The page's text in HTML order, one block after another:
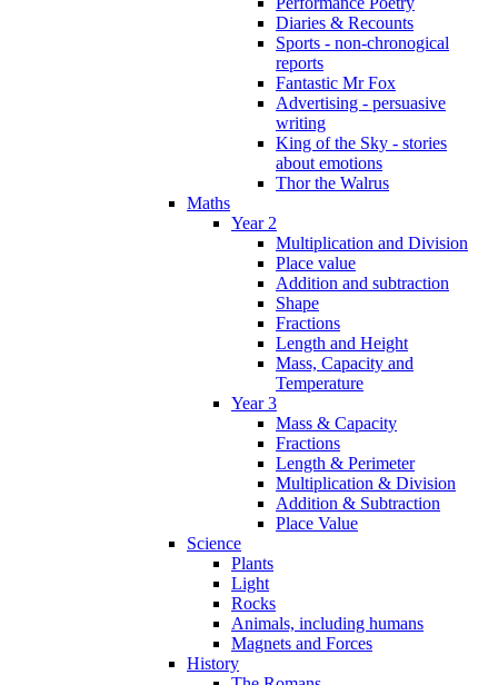
Diaries & Recounts
Sports - non-chronogical
reports
Fantastic Mr Fox
Advertising - persuasive
writing
King of the Sky - stories
about emotions
Thor the Walrus
Maths
Year 2
Multiplication and Division
Place value
Addition and subtraction
Shape
Fractions
Length and Height
Mass, Capacity and
Temperature
Year 3
Mass & Capacity
Fractions
Length & Perimeter
Multiplication & Division
Addition & Subtraction
Place Value
Science
Plants
Light
Rocks
Animals, including humans
Magnets and Forces
History